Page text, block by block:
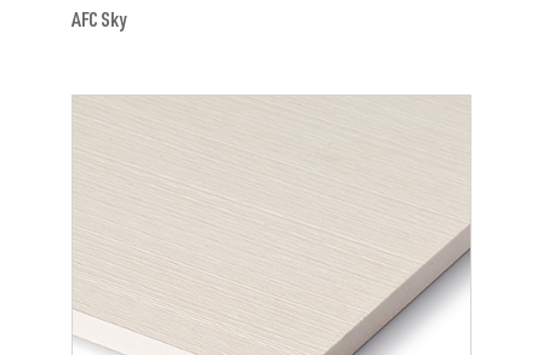
AFC Sky